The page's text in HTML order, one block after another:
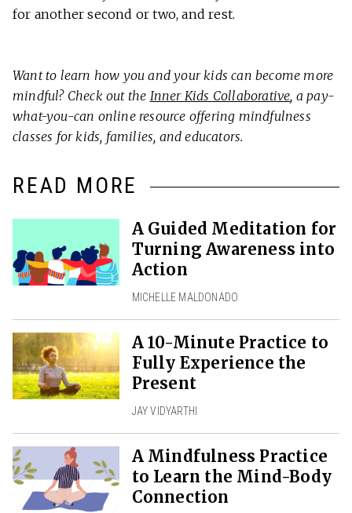
for another second or two, and rest.
Want to learn how you and your kids can become more
mindful? Check out the Inner Kids Collaborative, a pay-
what-you-can online resource offering mindfulness
classes for kids, families, and educators.
READ MORE
A Guided Meditation for
Turning Awareness into
Action
MICHELLE MALDONADO
A 10-Minute Practice to
Fully Experience the
Present
JAY VIDYARTHI
A Mindfulness Practice
to Learn the Mind-Body
Connection